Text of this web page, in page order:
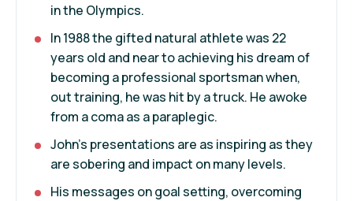
in the Olympics.
In 1988 the gifted natural athlete was 22
years old and near to achieving his dream of
becoming a professional sportsman when,
out training, he was hit by a truck. He awoke
from a coma as a paraplegic.
John's presentations are as inspiring as they
are sobering and impact on many levels.
His messages on goal setting, overcoming